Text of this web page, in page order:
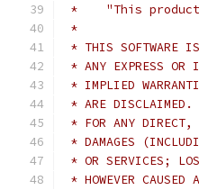
*    "This product
*
* THIS SOFTWARE
* ANY EXPRESS OR
* IMPLIED
* ARE DISCLAIMED.
* FOR ANY DIRECT,
* DAMAGES
* OR SERVICES;
* HOWEVER